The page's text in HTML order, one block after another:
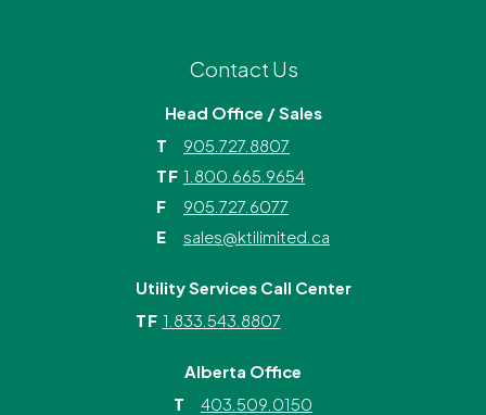
Contact Us
Head Office / Sales
T
905.727.8807
TF 1.800.665.9654
F
905.727.6077
E
sales@ktilimited.ca
Utility Services Call Center
TF 1.833.543.8807
Alberta Office
T
403.509.0150